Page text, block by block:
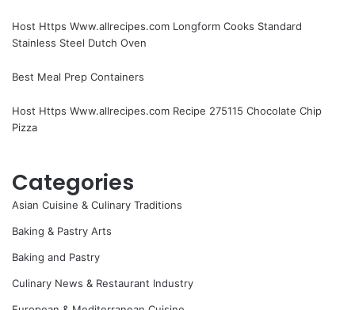
Host Https Www.allrecipes.com Longform Cooks Standard
Stainless Steel Dutch Oven
Best Meal Prep Containers
Host Https Www.allrecipes.com Recipe 275115 Chocolate Chip
Pizza
Categories
Asian Cuisine & Culinary Traditions
Baking & Pastry Arts
Baking and Pastry
Culinary News & Restaurant Industry